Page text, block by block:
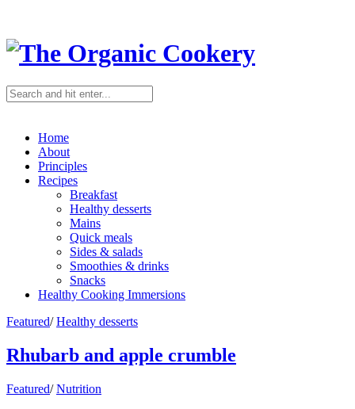
Home
About
Principles
Recipes
Breakfast
Healthy desserts
Mains
Quick meals
Sides & salads
Smoothies & drinks
Snacks
Healthy Cooking Immersions
Featured/ Healthy desserts
Rhubarb and apple crumble
Featured/ Nutrition